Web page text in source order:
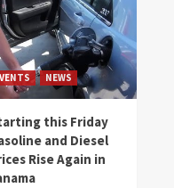
NEWS
this Friday
and Diesel
Rise Again in